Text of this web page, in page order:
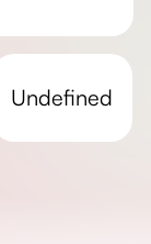
undefined